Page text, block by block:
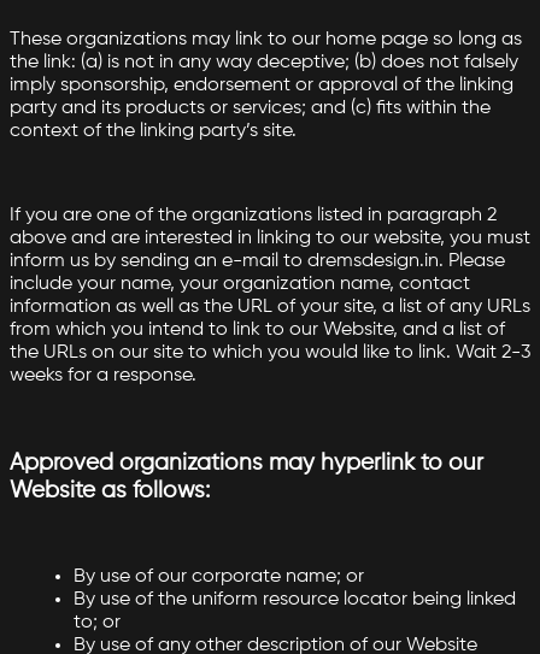
These organizations may link to our home page so long as
the link: (a) is not in any way deceptive; (b) does not falsely
imply sponsorship, endorsement or approval of the linking
party and its products or services; and (c) fits within the
context of the linking party’s site.
If you are one of the organizations listed in paragraph 2
above and are interested in linking to our website, you must
inform us by sending an e-mail to dremsdesign.in. Please
include your name, your organization name, contact
information as well as the URL of your site, a list of any URLs
from which you intend to link to our Website, and a list of
the URLs on our site to which you would like to link. Wait 2-3
weeks for a response.
Approved organizations may hyperlink to our
Website as follows:
By use of our corporate name; or
By use of the uniform resource locator being linked
to; or
By use of any other description of our Website